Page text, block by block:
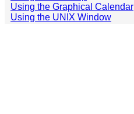
Using the Graphical Calendar
Using the UNIX Window